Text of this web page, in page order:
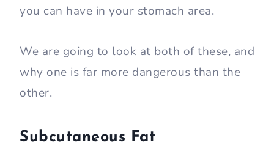
you can have in your stomach area.
We are going to look at both of these, and
why one is far more dangerous than the
other.
Subcutaneous Fat